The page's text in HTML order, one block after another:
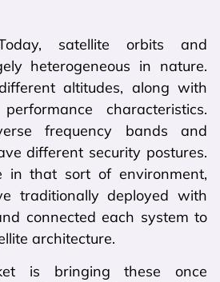
satellite orbits and
heterogeneous in nature.
altitudes, along with
characteristics.
frequency bands and
different security postures.
in that sort of environment,
traditionally deployed with
connected each system to
architecture.
is bringing these once